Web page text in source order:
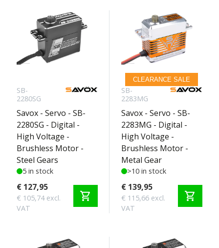
SB-
2280SG
Savox - Servo - SB-
2280SG - Digital -
High Voltage -
Brushless Motor -
Steel Gears
5 in stock
€ 127,95
€ 105,74 excl.
VAT
shopping_cart
CLEARANCE SALE
SB-
2283MG
Savox - Servo - SB-
2283MG - Digital -
High Voltage -
Brushless Motor -
Metal Gear
>10 in stock
€ 139,95
€ 115,66 excl.
VAT
shopping_cart